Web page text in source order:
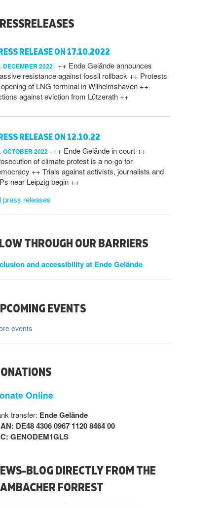
RELEASE ON 17.10.2022
DECEMBER 2022
++ Ende Gelände announces
resistance against fossil rollback ++ Protests
of LNG terminal in Wilhelmshaven ++
against eviction from Lützerath ++
RELEASE ON 12.10.22
OCTOBER 2022
++ Ende Gelände in court ++
of climate protest is a no-go for
++ Trials against activists, journalists and
near Leipzig begin ++
press releases
THROUGH OUR BARRIERS
and accessibility at Ende Gelände
EVENTS
events
Online
transfer: Ende Gelände
DE48 4306 0967 1120 8464 00
GENODEM1GLS
BLOG DIRECTLY FROM THE
FORREST